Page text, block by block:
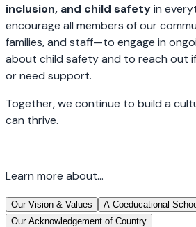
inclusion, and child safetyin
encourage all members of our
families, and staff—to engage in
about child safety and to reach out
or need support.
Together, we continue to build a
can thrive.
Learn more about...
Our Vision & Values
A Coeducational
Our Acknowledgement of Country